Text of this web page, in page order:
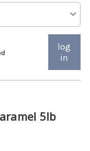
log
in
5lb